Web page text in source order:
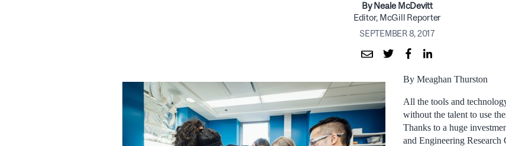
By Neale McDevitt
Editor, McGill Reporter
SEPTEMBER 8, 2017
By Meaghan Thurston
All the tools and
without the talent to use
Thanks to a huge
and Engineering Research